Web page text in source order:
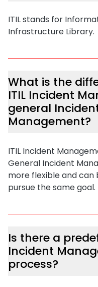
ITIL stands for
Infrastructure Library.
What is the
ITIL Incident
general
Management?
ITIL Incident
General Incident
more flexible and can
pursue the same goal.
Is there a
Incident
process?